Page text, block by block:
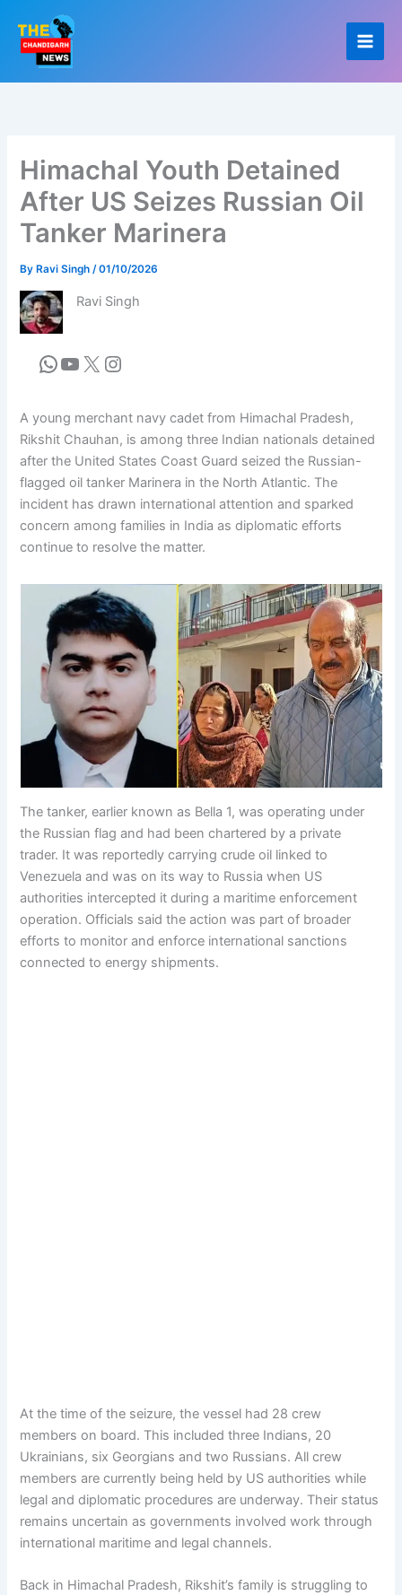
content
Himachal Youth Detained
After US Seizes Russian Oil
Tanker Marinera
By Ravi Singh/01/10/2026
Ravi Singh
A young merchant navy cadet from Himachal Pradesh,
Rikshit Chauhan, is among three Indian nationals detained
after the United States Coast Guard seized the Russian-
flagged oil tanker Marinera in the North Atlantic. The
incident has drawn international attention and sparked
concern among families in India as diplomatic efforts
continue to resolve the matter.
The tanker, earlier known as Bella 1, was operating under
the Russian flag and had been chartered by a private
trader. It was reportedly carrying crude oil linked to
Venezuela and was on its way to Russia when US
authorities intercepted it during a maritime enforcement
operation. Officials said the action was part of broader
efforts to monitor and enforce international sanctions
connected to energy shipments.
At the time of the seizure, the vessel had 28 crew
members on board. This included three Indians, 20
Ukrainians, six Georgians and two Russians. All crew
members are currently being held by US authorities while
legal and diplomatic procedures are underway. Their status
remains uncertain as governments involved work through
international maritime and legal channels.
Back in Himachal Pradesh, Rikshit’s family is struggling to